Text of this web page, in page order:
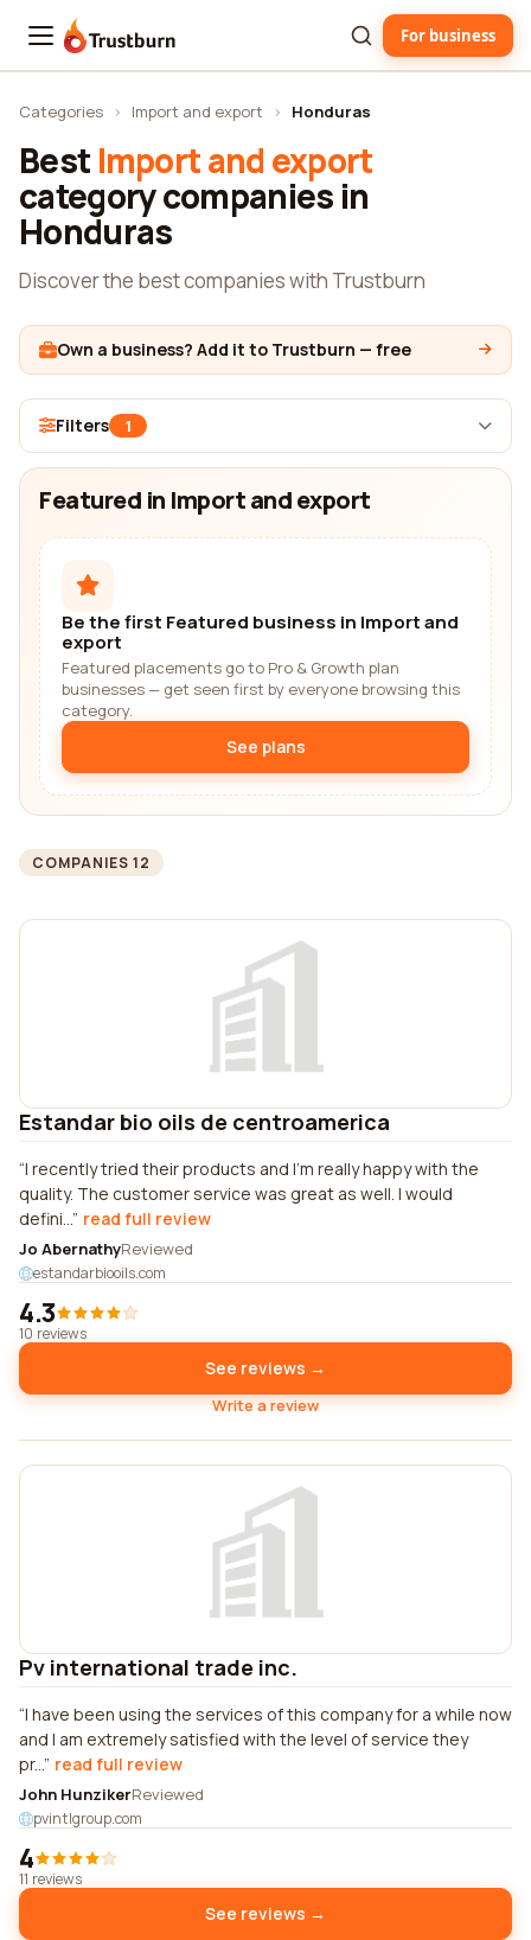
Trustburn For business
Categories › Import and export › Honduras
Best Import and export
category companies in
Honduras
Discover the best companies with Trustburn
Own a business? Add it to Trustburn — free
Filters 1
Featured in Import and export
Be the first Featured business in Import and
export
Featured placements go to Pro & Growth plan
businesses — get seen first by everyone browsing this
category.
See plans
COMPANIES 12
Estandar bio oils de centroamerica
I recently tried their products and I'm really happy with the
quality. The customer service was great as well. I would
defini... read full review
Jo AbernathyReviewed
estandarbiooils.com
4.3
10 reviews
See reviews →
Write a review
Pv international trade inc.
I have been using the services of this company for a while now
and I am extremely satisfied with the level of service they
pr... read full review
John HunzikerReviewed
pvintlgroup.com
4
11 reviews
See reviews →